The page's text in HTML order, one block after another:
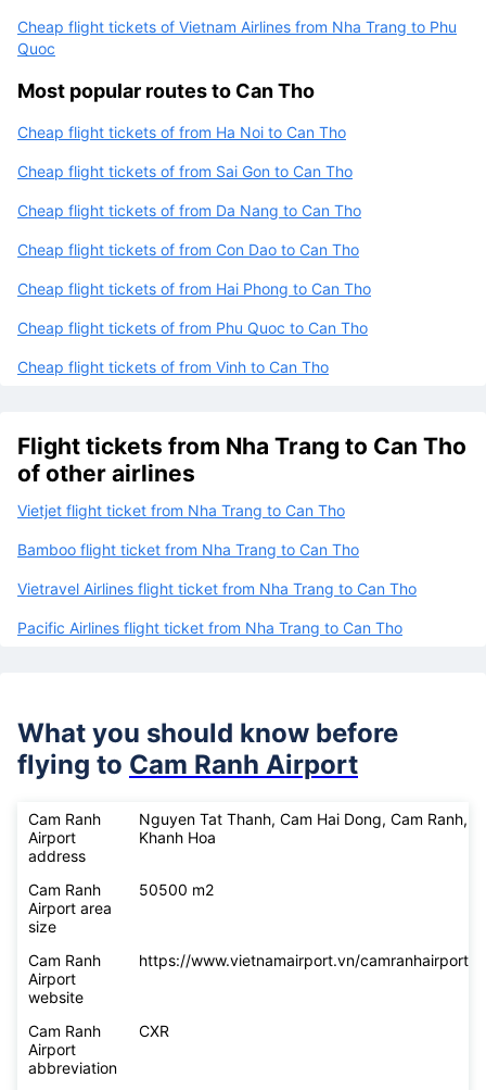
Cheap flight tickets of Vietnam Airlines from Nha Trang to Phu
Quoc
Most popular routes to Can Tho
Cheap flight tickets of from Ha Noi to Can Tho
Cheap flight tickets of from Sai Gon to Can Tho
Cheap flight tickets of from Da Nang to Can Tho
Cheap flight tickets of from Con Dao to Can Tho
Cheap flight tickets of from Hai Phong to Can Tho
Cheap flight tickets of from Phu Quoc to Can Tho
Cheap flight tickets of from Vinh to Can Tho
Flight tickets from Nha Trang to Can Tho
of other airlines
Vietjet flight ticket from Nha Trang to Can Tho
Bamboo flight ticket from Nha Trang to Can Tho
Vietravel Airlines flight ticket from Nha Trang to Can Tho
Pacific Airlines flight ticket from Nha Trang to Can Tho
What you should know before
flying to Cam Ranh Airport
Cam Ranh
Airport
address
Nguyen Tat Thanh, Cam Hai Dong, Cam Ranh,
Khanh Hoa
Cam Ranh
Airport area
size
50500 m2
Cam Ranh
Airport
website
https://www.vietnamairport.vn/camranhairport/
Cam Ranh
Airport
abbreviation
CXR